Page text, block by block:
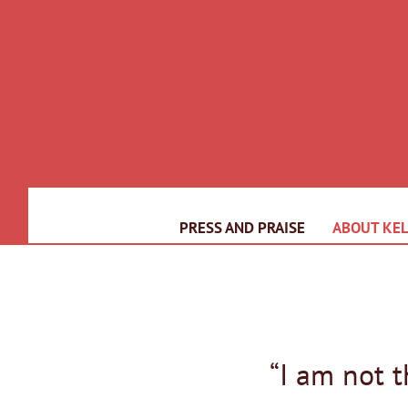
PRESS AND PRAISE ABOUT
“I am not